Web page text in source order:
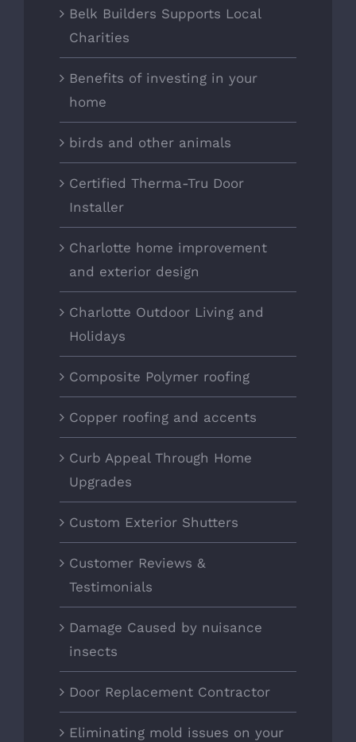
Belk Builders Supports Local
Charities
Benefits of investing in your
home
birds and other animals
Certified Therma-Tru Door
Installer
Charlotte home improvement
and exterior design
Charlotte Outdoor Living and
Holidays
Composite Polymer roofing
Copper roofing and accents
Curb Appeal Through Home
Upgrades
Custom Exterior Shutters
Customer Reviews &
Testimonials
Damage Caused by nuisance
insects
Door Replacement Contractor
Eliminating mold issues on your